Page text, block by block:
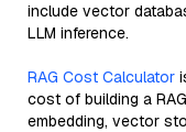
include vector
LLM inference.
RAG Cost Calculator
cost of building a
embedding, vector